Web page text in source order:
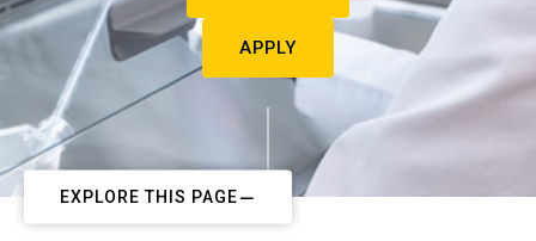
APPLY
EXPLORE THIS PAGE